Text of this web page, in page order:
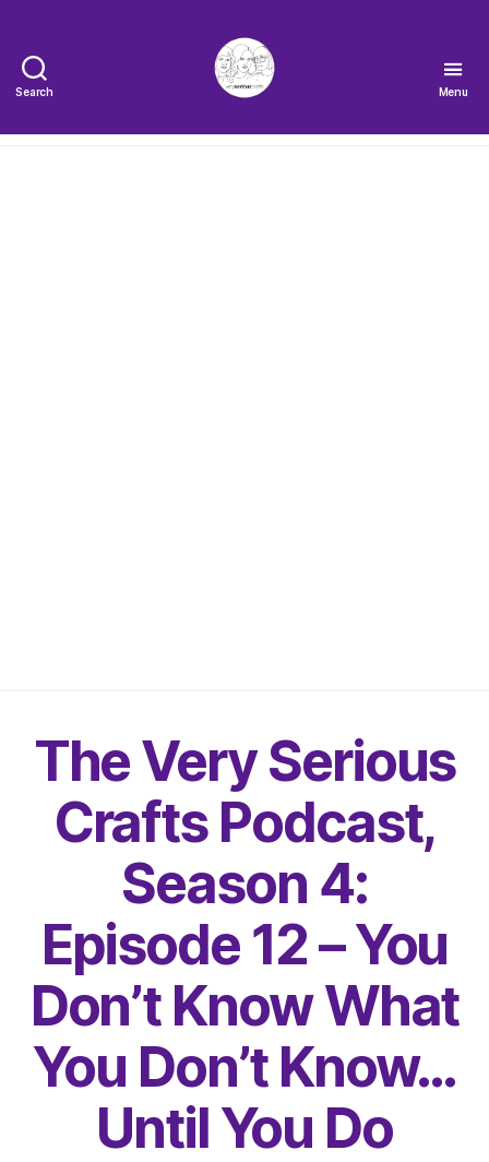
Search
Very
Menu
The Very Serious
Crafts Podcast,
Season 4:
Episode 12 – You
Don’t Know What
You Don’t Know…
Until You Do